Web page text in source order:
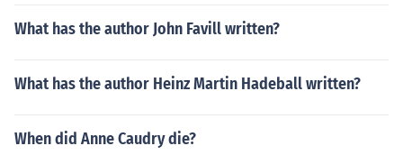
What has the author John Favill written?
What has the author Heinz Martin Hadeball written?
When did Anne Caudry die?